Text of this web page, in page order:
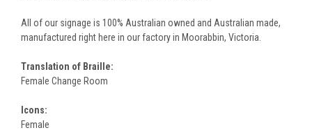
All of our signage is 100% Australian owned and Australian made,
manufactured right here in our factory in Moorabbin, Victoria.
Translation of Braille:
Female Change Room
Icons:
Female